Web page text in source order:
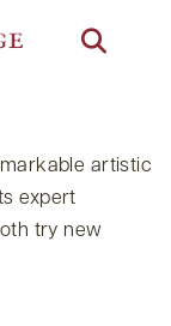
artistic
expert
try new